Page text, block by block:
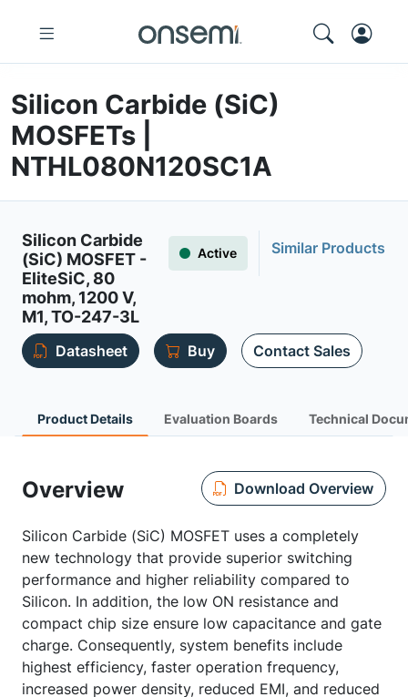
Silicon Carbide (SiC)
MOSFETs |
NTHL080N120SC1A
Silicon Carbide
(SiC) MOSFET -
EliteSiC, 80
mohm, 1200 V,
M1, TO-247-3L
Active Similar Products
Datasheet Buy Contact Sales
Product Details Evaluation Boards Technical
Overview Download Overview
Silicon Carbide (SiC) MOSFET uses a completely
new technology that provide superior switching
performance and higher reliability compared to
Silicon. In addition, the low ON resistance and
compact chip size ensure low capacitance and gate
charge. Consequently, system benefits include
highest efficiency, faster operation frequency,
increased power density, reduced EMI, and reduced